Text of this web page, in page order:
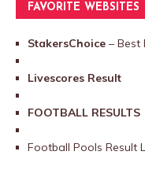
FAVORITE WEBSITES
StakersChoice – Best
Livescores Result
FOOTBALL RESULTS
Football Pools Result